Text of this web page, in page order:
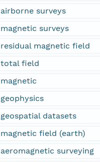
airborne surveys
magnetic surveys
residual magnetic field
total field
magnetic
geophysics
geospatial datasets
magnetic field (earth)
aeromagnetic surveying